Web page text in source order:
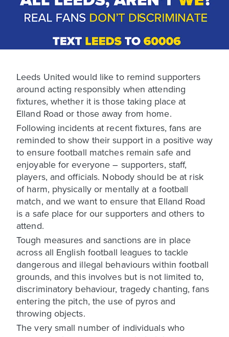
Leeds United would like to remind supporters
around acting responsibly when attending
fixtures, whether it is those taking place at
Elland Road or those away from home.
Following incidents at recent fixtures, fans are
reminded to show their support in a positive way
to ensure football matches remain safe and
enjoyable for everyone – supporters, staff,
players, and officials. Nobody should be at risk
of harm, physically or mentally at a football
match, and we want to ensure that Elland Road
is a safe place for our supporters and others to
attend.
Tough measures and sanctions are in place
across all English football leagues to tackle
dangerous and illegal behaviours within football
grounds, and this involves but is not limited to,
discriminatory behaviour, tragedy chanting, fans
entering the pitch, the use of pyros and
throwing objects.
The very small number of individuals who